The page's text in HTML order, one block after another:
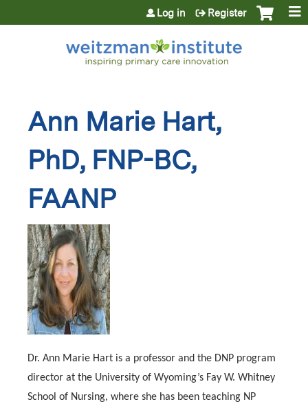
Jump to content
Log in Register
Ann Marie Hart,
PhD, FNP-BC,
FAANP
Dr. Ann Marie Hart is a professor and the DNP program
director at the University of Wyoming’s Fay W. Whitney
School of Nursing, where she has been teaching NP